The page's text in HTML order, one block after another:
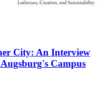
City: An Interview
Campus